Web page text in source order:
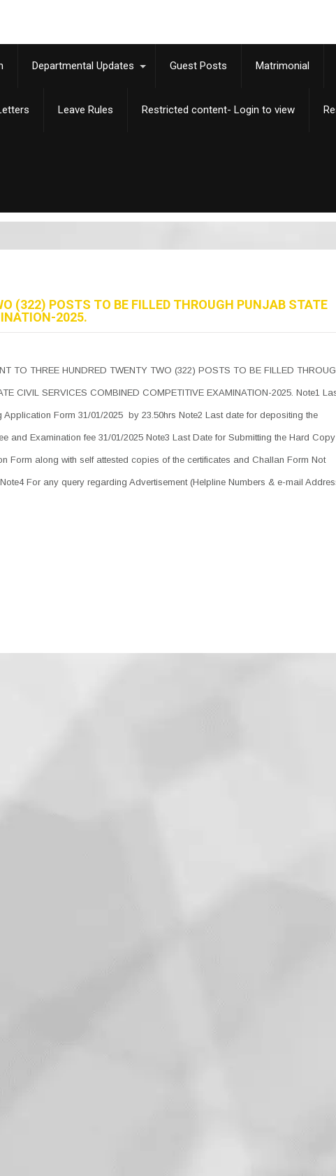
Departmental Updates Guest Posts Matrimonial
Leave Rules Restricted content- Login to view
(322) POSTS TO BE FILLED THROUGH PUNJAB STATE
2025.
TO THREE HUNDRED TWENTY TWO (322) POSTS TO BE FILLED
CIVIL SERVICES COMBINED COMPETITIVE EXAMINATION-2025. Note1
Application Form 31/01/2025 by 23.50hrs Note2 Last date for depositing the
and Examination fee 31/01/2025 Note3 Last Date for Submitting the Hard
Form along with self attested copies of the certificates and Challan Form Not
For any query regarding Advertisement (Helpline Numbers & e-mail